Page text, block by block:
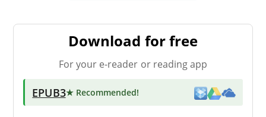
Download for free
For your e-reader or reading app
EPUB3★ Recommended!